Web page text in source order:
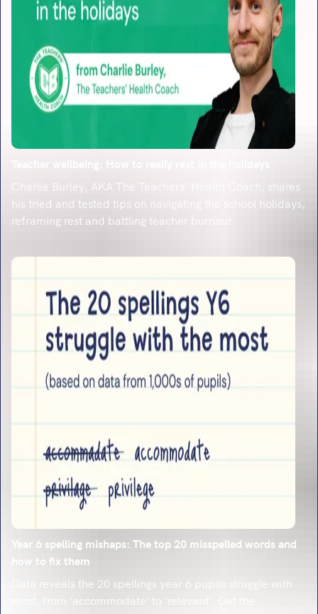
Charlie Burley, AKA The Teachers’ Health Coach, shares
his tried and tested tips on navigating the school holidays,
reframing rest and battling teacher burnout.
Year 6 spelling mishaps: The top 20 misspelled words and
how to fix them
Data reveals the 20 spellings year 6 pupils struggle with
most, from 'accommodate' to 'relevant'. Get the